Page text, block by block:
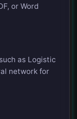
or Word
as Logistic
network for